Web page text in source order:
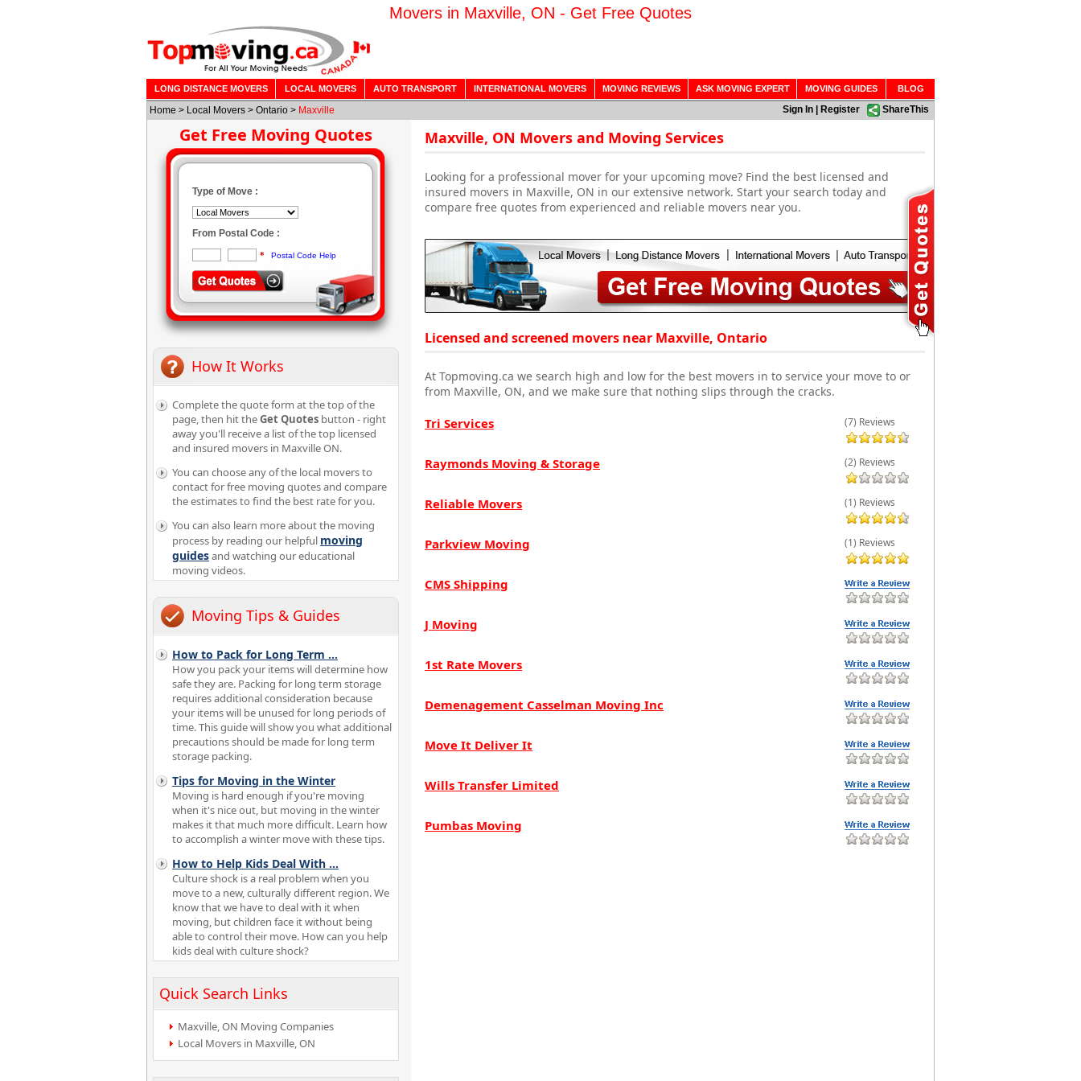
Movers in Maxville, ON - Get Free Quotes
LONG DISTANCE MOVERS LOCAL MOVERS AUTO TRANSPORT INTERNATIONAL MOVERS MOVING REVIEWS ASK MOVING EXPERT MOVING GUIDES BLOG
Home > Local Movers > Ontario > Maxville Sign In Register ShareThis
Get Free Moving Quotes
Type of Move :
From Postal Code :
* Postal Code Help
How It Works
Complete the quote form at the top of the
page, then hit theGet Quotes button - right
away you'll receive a list of the top licensed
and insured movers in Maxville ON.
You can choose any of the local movers to
contact for free moving quotes and compare
the estimates to find the best rate for you.
You can also learn more about the moving
process by reading our helpful moving
guidesand watching our educational
moving videos.
Moving Tips & Guides
How to Pack for Long Term ...
How you pack your items will determine how
safe they are. Packing for long term storage
requires additional consideration because
your items will be unused for long periods of
time. This guide will show you what additional
precautions should be made for long term
storage packing.
Tips for Moving in the Winter
Moving is hard enough if you're moving
when it's nice out, but moving in the winter
makes it that much more difficult. Learn how
to accomplish a winter move with these tips.
How to Help Kids Deal With ...
Culture shock is a real problem when you
move to a new, culturally different region. We
know that we have to deal with it when
moving, but children face it without being
able to control their move. How can you help
kids deal with culture shock?
Quick Search Links
Maxville, ON Moving Companies
Local Movers in Maxville, ON
Maxville, ON Movers and Moving Services
Looking for a professional mover for your upcoming move? Find the best licensed and
insured movers in Maxville, ON in our extensive network. Start your search today and
compare free quotes from experienced and reliable movers near you.
Licensed and screened movers near Maxville, Ontario
At Topmoving.ca we search high and low for the best movers in to service your move to or
from Maxville, ON, and we make sure that nothing slips through the cracks.
Tri Services (7) Reviews
Raymonds Moving & Storage (2) Reviews
Reliable Movers (1) Reviews
Parkview Moving (1) Reviews
CMS Shipping
J Moving
1st Rate Movers
Demenagement Casselman Moving Inc
Move It Deliver It
Wills Transfer Limited
Pumbas Moving